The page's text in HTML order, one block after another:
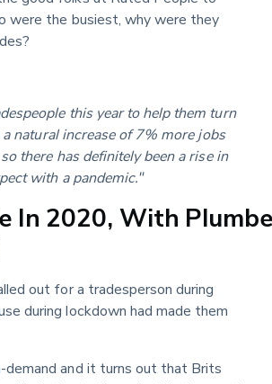
were the busiest, why were they
this year to help them turn
natural increase of 7% more jobs
there has definitely been a rise in
with a pandemic."
In 2020, With
out for a tradesperson during
during lockdown had made them
demand and it turns out that Brits